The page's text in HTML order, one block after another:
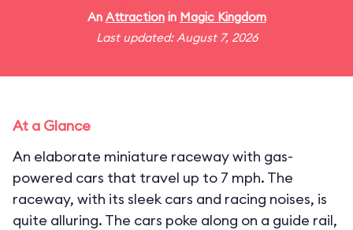
An Attractionin Magic Kingdom
Last updated: August 7, 2026
At a Glance
An elaborate miniature raceway with gas-
powered cars that travel up to 7 mph. The
raceway, with its sleek cars and racing noises, is
quite alluring. The cars poke along on a guide rail,